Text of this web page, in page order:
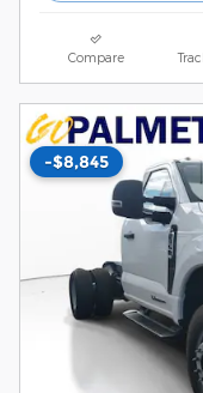
Compare
-$8,845